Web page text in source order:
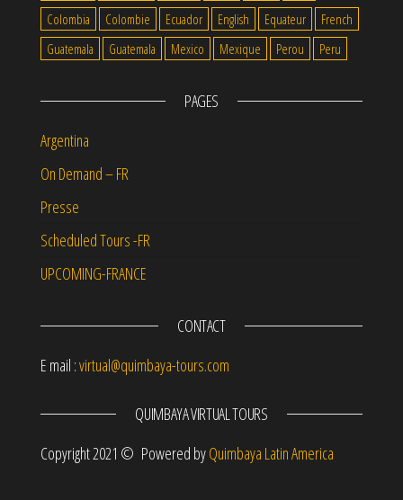
Colombia
Colombie Ecuador English Equateur
French
Guatemala
Guatemala Mexico Mexique Perou Peru
PAGES
Argentina
On Demand – FR
Presse
Scheduled Tours -FR
UPCOMING-FRANCE
CONTACT
E mail :virtual@quimbaya-tours.com
QUIMBAYA VIRTUAL TOURS
Copyright 2021 © Powered byQuimbaya Latin America